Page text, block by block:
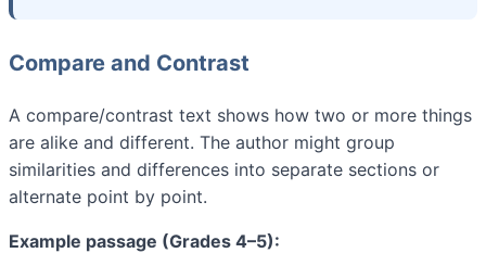
Compare and Contrast
A compare/contrast text shows how two or more things
are alike and different. The author might group
similarities and differences into separate sections or
alternate point by point.
Example passage (Grades 4–5):